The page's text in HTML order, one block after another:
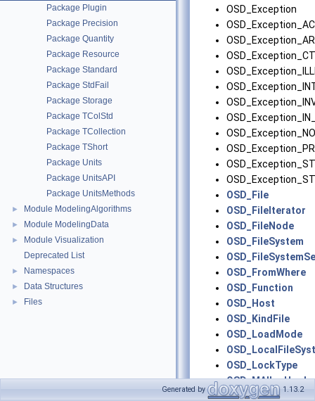
Package Plugin
Package Precision
Package Quantity
Package Resource
Package Standard
Package StdFail
Package Storage
Package TColStd
Package TCollection
Package TShort
Package Units
Package UnitsAPI
Package UnitsMethods
► Module ModelingAlgorithms
► Module ModelingData
►
Module Visualization
Deprecated List
► Namespaces
► Data Structures
► Files
OSD_Exception
OSD_File
OSD_FileIterator
OSD_FileNode
OSD_FileSystem
OSD_FromWhere
OSD_Function
OSD_Host
OSD_KindFile
OSD_LoadMode
OSD_LockType
OSD_MAllocHook
OSD_MemInfo
Generated by 1.13.2